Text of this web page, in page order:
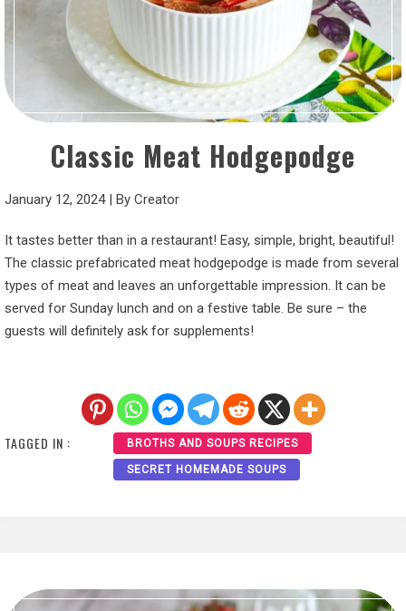
Classic Meat Hodgepodge
January 12, 2024| By Creator
It tastes better than in a restaurant! Easy, simple, bright, beautiful!
The classic prefabricated meat hodgepodge is made from several
types of meat and leaves an unforgettable impression. It can be
served for Sunday lunch and on a festive table. Be sure – the
guests will definitely ask for supplements!
TAGGED IN : BROTHS AND SOUPS RECIPES
SECRET HOMEMADE SOUPS